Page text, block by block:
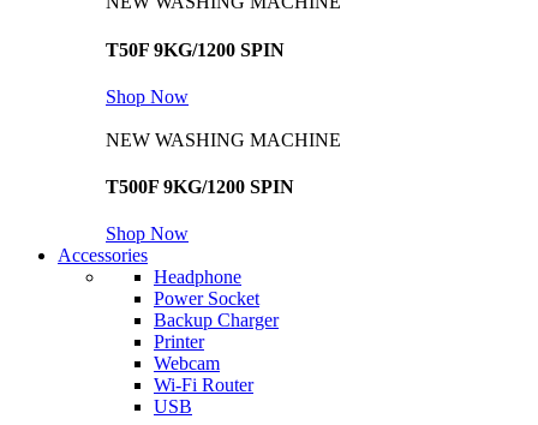
T50F 9KG/1200 SPIN
Shop Now
NEW WASHING MACHINE
T500F 9KG/1200 SPIN
Shop Now
Accessories
Headphone
Power Socket
Backup Charger
Printer
Webcam
Wi-Fi Router
USB